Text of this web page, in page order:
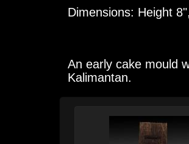
Dimensions: Height
An early cake mould
Kalimantan.